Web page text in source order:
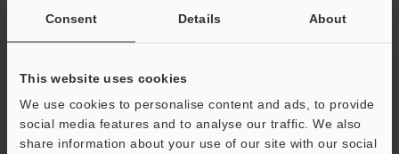
Consent Details About
This website uses cookies
We use cookies to personalise content and ads, to provide
social media features and to analyse our traffic. We also
share information about your use of our site with our social
KV-NC4AD A/D Conversion unit,4-point type
Download